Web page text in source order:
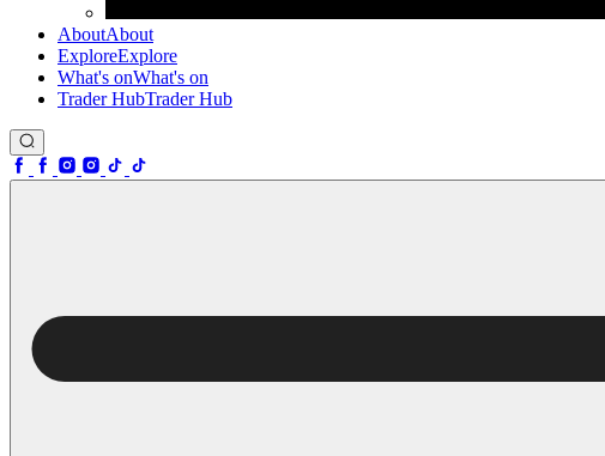
AboutAbout
ExploreExplore
What's onWhat's on
Trader HubTrader Hub